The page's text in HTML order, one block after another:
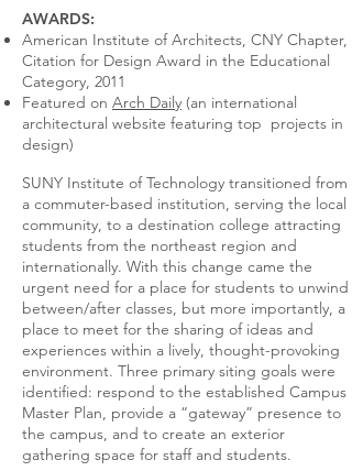
AWARDS:
American Institute of Architects, CNY Chapter,
Citation for Design Award in the Educational
Category, 2011
Featured on Arch Daily (an international
architectural website featuring top projects in
design)
SUNY Institute of Technology transitioned from
a commuter-based institution, serving the local
community, to a destination college attracting
students from the northeast region and
internationally. With this change came the
urgent need for a place for students to unwind
between/after classes, but more importantly, a
place to meet for the sharing of ideas and
experiences within a lively, thought-provoking
environment. Three primary siting goals were
identified: respond to the established Campus
Master Plan, provide a “gateway” presence to
the campus, and to create an exterior
gathering space for staff and students.